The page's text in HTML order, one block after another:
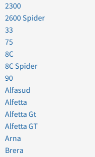
2300
2600 Spider
33
75
8C
8C Spider
90
Alfasud
Alfetta
Alfetta Gt
Alfetta GT
Arna
Brera